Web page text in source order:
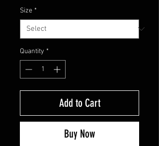
Size *
Quantity *
Add to Cart
Buy Now